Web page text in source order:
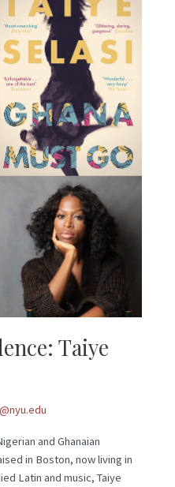
Taiye
and Ghanaian
in Boston, now living in
Latin and music, Taiye